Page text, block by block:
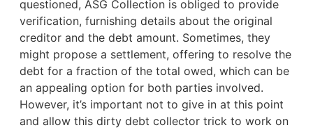
questioned, ASG Collection is obliged to provide
verification, furnishing details about the original
creditor and the debt amount. Sometimes, they
might propose a settlement, offering to resolve the
debt for a fraction of the total owed, which can be
an appealing option for both parties involved.
However, it’s important not to give in at this point
and allow this dirty debt collector trick to work on